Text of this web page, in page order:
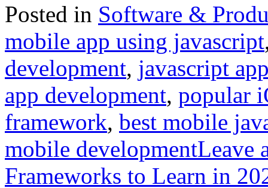
Posted in Software &
mobile app using javascript
development, javascript
app development, popular
framework, best mobile
mobile developmentLeave
Frameworks to Learn in